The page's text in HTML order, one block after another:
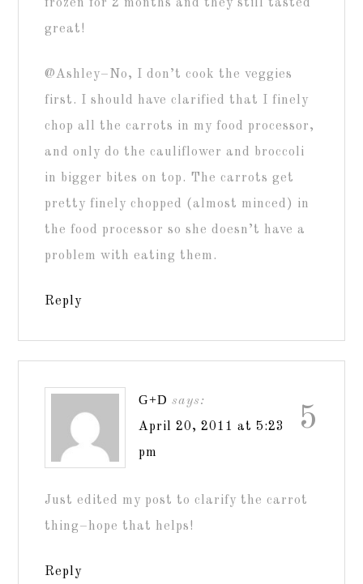
frozen for 2 months and they still tasted
great!
@Ashley–No, I don’t cook the veggies
first. I should have clarified that I finely
chop all the carrots in my food processor,
and only do the cauliflower and broccoli
in bigger bites on top. The carrots get
pretty finely chopped (almost minced) in
the food processor so she doesn’t have a
problem with eating them.
Reply
5
G+D says:
April 20, 2011 at 5:23
pm
Just edited my post to clarify the carrot
thing–hope that helps!
Reply